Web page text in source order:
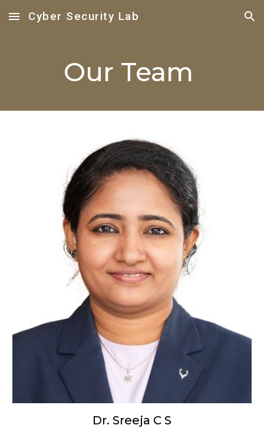
Skip to main content Skip to navigation
Cyber Security Lab
Our Team
Dr. Sreeja C S